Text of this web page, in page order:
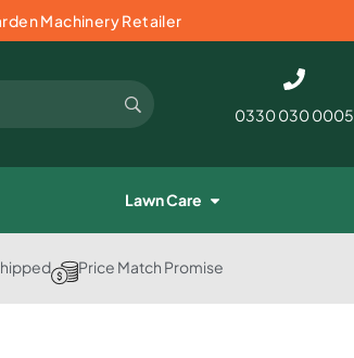
Machinery Retailer
0330 030 0005
Lawn Care
Price Match Promise